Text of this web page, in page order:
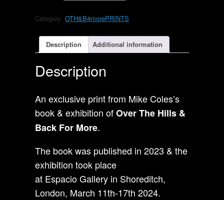
Devil
quantity
Category: OTH&B4morePRINTS
Description Additional information
Description
An exclusive print from Mike Coles’s
book & exhibition ofOver The Hills &
Back For More.
The book was published in 2023 & the
exhibition took place
at Espacio Gallery in Shoreditch,
London, March 11th-17th 2024.